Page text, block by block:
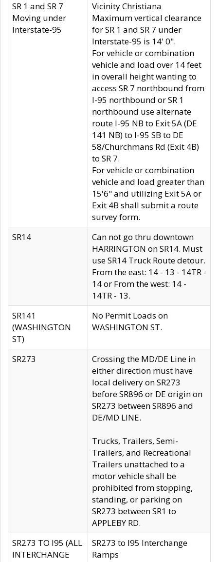
SR 1 and SR 7
Moving under
Interstate-95
Vicinity Christiana
Maximum vertical clearance
for SR 1 and SR 7 under
Interstate-95 is 14' 0".
For vehicle or combination
vehicle and load over 14 feet
in overall height wanting to
access SR 7 northbound from
I-95 northbound or SR 1
northbound use alternate
route I-95 NB to Exit 5A (DE
141 NB) to I-95 SB to DE
58/Churchmans Rd (Exit 4B)
to SR 7.
For vehicle or combination
vehicle and load greater than
15'6" and utilizing Exit 5A or
Exit 4B shall submit a route
survey form.
SR14
Can not go thru downtown
HARRINGTON on SR14. Must
use SR14 Truck Route detour.
From the east: 14 - 13 - 14TR -
14 or From the west: 14 -
14TR - 13.
SR141
(WASHINGTON
ST)
No Permit Loads on
WASHINGTON ST.
SR273
Crossing the MD/DE Line in
either direction must have
local delivery on SR273
before SR896 or DE origin on
SR273 between SR896 and
DE/MD LINE.
Trucks, Trailers, Semi-
Trailers, and Recreational
Trailers unattached to a
motor vehicle shall be
prohibited from stopping,
standing, or parking on
SR273 between SR1 to
APPLEBY RD.
SR273 TO I95 (ALL
INTERCHANGE
SR273 to I95 Interchange
Ramps